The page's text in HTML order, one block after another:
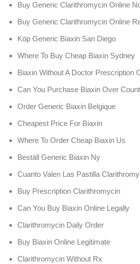
Buy Generic Clarithromycin Online
Buy Generic Clarithromycin Online
Köp Generic Biaxin San Diego
Where To Buy Cheap Biaxin Sydney
Biaxin Without A Doctor Prescription
Can You Purchase Biaxin Over
Order Generic Biaxin Belgique
Cheapest Price For Biaxin
Where To Order Cheap Biaxin Us
Beställ Generic Biaxin Ny
Cuanto Valen Las Pastilla
Buy Prescription Clarithromycin
Can You Buy Biaxin Online Legally
Clarithromycin Daily Order
Buy Biaxin Online Legitimate
Clarithromycin Without Rx